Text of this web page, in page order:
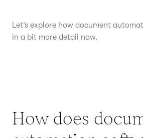
Let’s explore how document
in a bit more detail now.
How does